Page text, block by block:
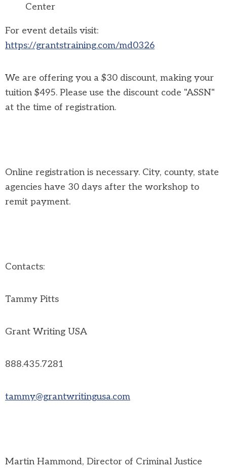
Center
For event details visit:
https://grantstraining.com/md0326
We are offering you a $30 discount, making your
tuition $495. Please use the discount code "ASSN"
at the time of registration.
Online registration is necessary. City, county, state
agencies have 30 days after the workshop to
remit payment.
Contacts:
Tammy Pitts
Grant Writing USA
888.435.7281
tammy@grantwritingusa.com
Martin Hammond, Director of Criminal Justice